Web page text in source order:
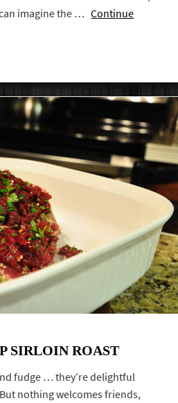
can imagine the …Continue
SIRLOIN ROAST
fudge … they’re delightful
nothing welcomes friends,